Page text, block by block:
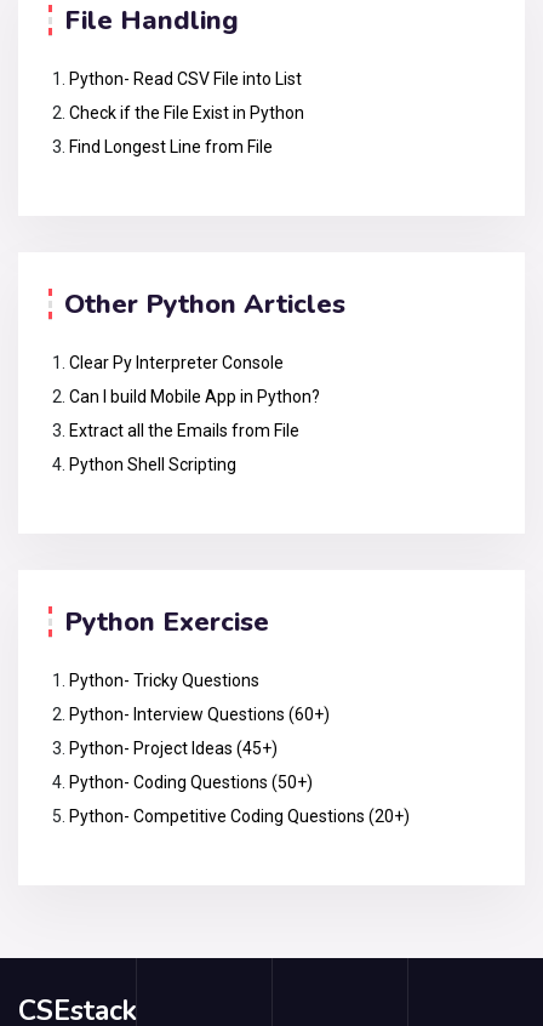
File Handling
Python- Read CSV File into List
Check if the File Exist in Python
Find Longest Line from File
Other Python Articles
Clear Py Interpreter Console
Can I build Mobile App in Python?
Extract all the Emails from File
Python Shell Scripting
Python Exercise
Python- Tricky Questions
Python- Interview Questions (60+)
Python- Project Ideas (45+)
Python- Coding Questions (50+)
Python- Competitive Coding Questions (20+)
CSEstack